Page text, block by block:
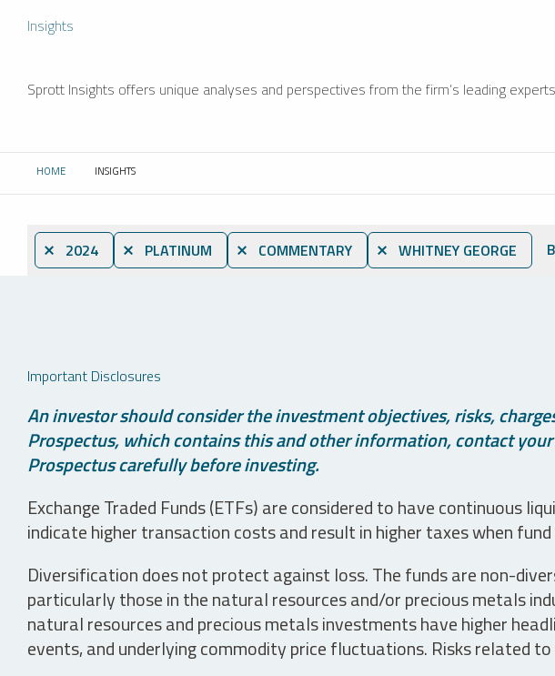
Insights
Sprott Insights offers unique analyses and perspectives from the firm’s leading
HOME CURRENT:
INSIGHTS
⨯ 2024 ⨯ PLATINUM ⨯ COMMENTARY ⨯ WHITNEY GEORGE
Important Disclosures
An investor should consider the investment objectives, risks,
Prospectus, which contains this and other information, contact
Prospectus carefully before investing.
Exchange Traded Funds (ETFs) are considered to have continuous
indicate higher transaction costs and result in higher taxes when
Diversification does not protect against loss. The funds are non-
particularly those in the natural resources and/or precious metals
natural resources and precious metals investments have higher
events, and underlying commodity price fluctuations. Risks related